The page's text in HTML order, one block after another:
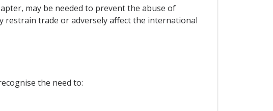
may be needed to prevent the abuse of
trade or adversely affect the international
the need to: